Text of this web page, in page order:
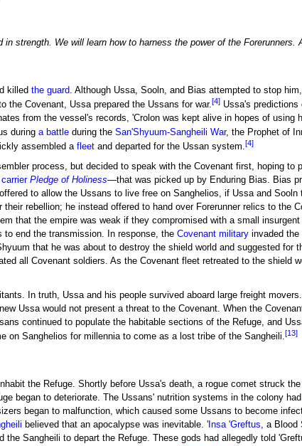
strength. We will learn how to harness the power of the
killed the guard . Although Ussa, Sooln, and Bias attempted to stop
the Covenant, Ussa prepared the Ussans for war.[4]Ussa's predictions
from the vessel's records, 'Crolon was kept alive in hopes of using
during a battleduring the San'Shyuum-Sangheili War, the Prophet of
assembled a fleetand departed for the Ussan system.[4]
process, but decided to speak with the Covenant first, hoping to
carrier Pledge of Holiness—that was picked up by Enduring Bias. Bias
to allow the Ussans to live free on Sanghelios, if Ussa and
rebellion; he instead offered to hand over Forerunner relics to the
that the empire was weak if they compromised with a small
end the transmission. In response, the Covenant militaryinvaded the
that he was about to destroy the shield world and suggested for
all Covenant soldiers. As the Covenant fleet retreated to the shield
In truth, Ussa and his people survived aboard large freight
Ussa would not present a threat to the Covenant. When the
continued to populate the habitable sections of the Refuge, and
on Sanghelios for millennia to come as a lost tribe of the Sangheili.[13]
the Refuge. Shortly before Ussa's death, a rogue comet struck the
began to deteriorate. The Ussans' nutrition systems in the colony
began to malfunction, which caused some Ussans to become
believed that an apocalypse was inevitable. 'Insa 'Greftus, a Blood
Sangheili to depart the Refuge. These gods had allegedly told